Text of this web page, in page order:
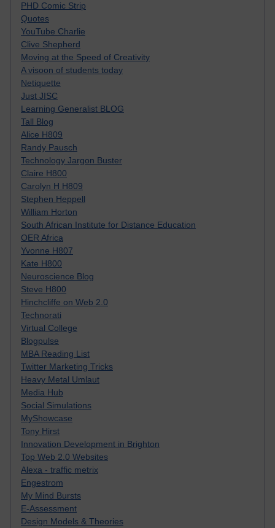
PHD Comic Strip
Quotes
YouTube Charlie
Clive Shepherd
Moving at the Speed of Creativity
A visoon of students today
Netiquette
Just JISC
Learning Generalist BLOG
Tall Blog
Alice H809
Randy Pausch
Technology Jargon Buster
Claire H800
Carolyn H H809
Stephen Heppell
William Horton
South African Institute for Distance Education
OER Africa
Yvonne H807
Kate H800
Neuroscience Blog
Steve H800
Hinchcliffe on Web 2.0
Technorati
Virtual College
Blogpulse
MBA Reading List
Twitter Marketing Tricks
Heavy Metal Umlaut
Media Hub
Social Simulations
MyShowcase
Tony Hirst
Innovation Development in Brighton
Top Web 2.0 Websites
Alexa - traffic metrix
Engestrom
My Mind Bursts
E-Assessment
Design Models & Theories